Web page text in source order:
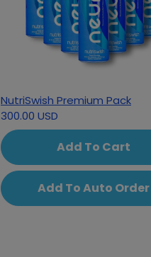
NutriSwish Premium Pack
300.00 USD
Add To Cart
Add To Auto Order